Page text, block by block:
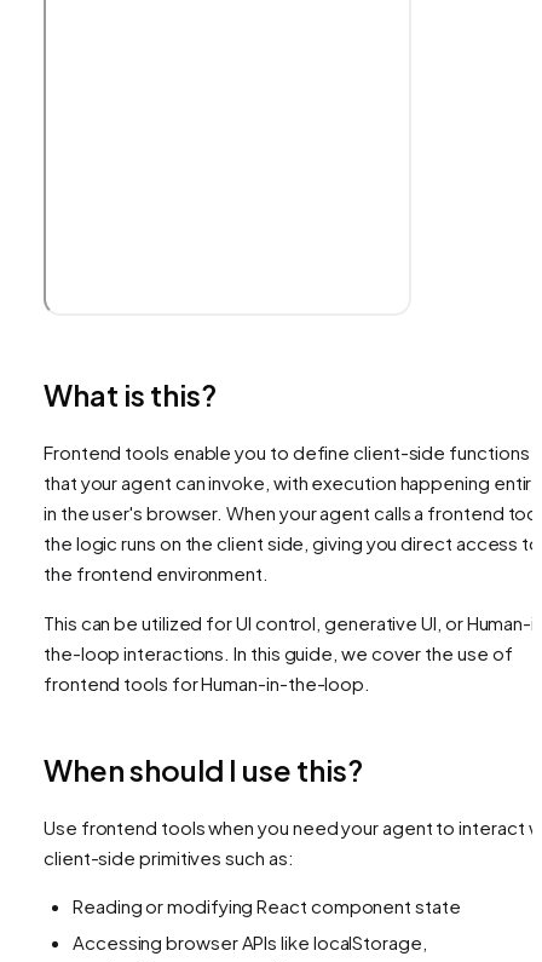
What is this?
Frontend tools enable you to define client-side functions
that your agent can invoke, with execution happening
in the user's browser. When your agent calls a frontend
the logic runs on the client side, giving you direct access to
the frontend environment.
This can be utilized for UI control, generative UI, or Human-
the-loop interactions. In this guide, we cover the use of
frontend tools for Human-in-the-loop.
When should I use this?
Use frontend tools when you need your agent to interact
client-side primitives such as:
Reading or modifying React component state
Accessing browser APIs like localStorage,